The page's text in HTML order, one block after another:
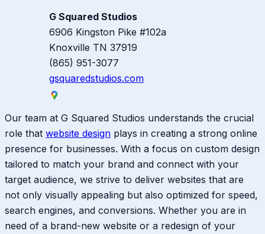
G Squared Studios
6906 Kingston Pike #102a
Knoxville TN 37919
(865) 951-3077
gsquaredstudios.com
Our team at G Squared Studios understands the crucial
role that website design plays in creating a strong online
presence for businesses. With a focus on custom design
tailored to match your brand and connect with your
target audience, we strive to deliver websites that are
not only visually appealing but also optimized for speed,
search engines, and conversions. Whether you are in
need of a brand-new website or a redesign of your